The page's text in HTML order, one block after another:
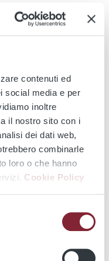
contenuti ed
social media e per
inoltre
il nostro sito con i
dei dati web,
combinarle
loro o che hanno
Cookie Policy
searching, playback,
persons and
purposes indicated in
logs and security
control, security,
verification of the
specific images before
manage extraordinary
in the cases
claims, complaints